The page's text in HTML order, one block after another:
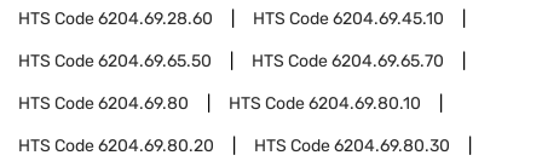
HTS Code6204.69.28.60 HTS Code6204.69.45.10
HTS Code6204.69.65.50 HTS Code6204.69.65.70
HTS Code6204.69.80 HTS Code6204.69.80.10
HTS Code6204.69.80.20 HTS Code6204.69.80.30